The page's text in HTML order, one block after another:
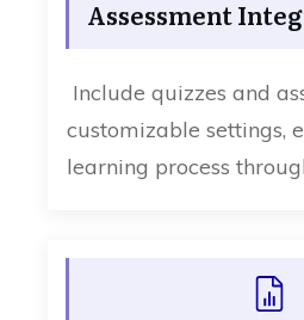
Assessment
Include quizzes and
customizable settings,
learning process